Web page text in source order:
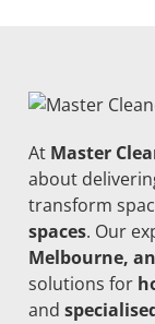
At Master
about
transform
spaces. Our
Melbourne,
solutions for
and